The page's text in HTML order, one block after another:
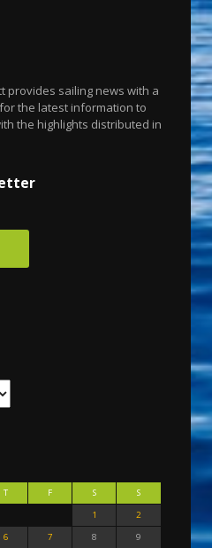
provides sailing news with a
the latest information to
the highlights distributed in
T F S
S
1
2
6 7 8
9